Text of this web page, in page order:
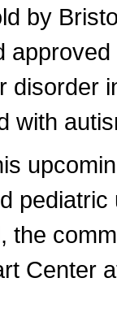
by
disorder
with
the
Center